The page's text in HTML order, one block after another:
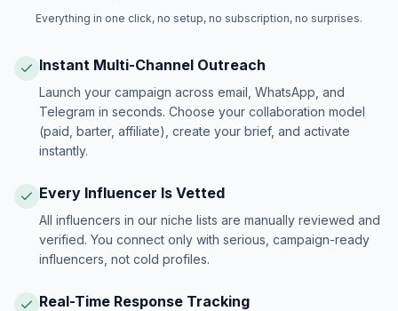
Everything in one click, no setup, no subscription, no surprises.
Instant Multi-Channel Outreach
Launch your campaign across email, WhatsApp, and
Telegram in seconds. Choose your collaboration model
(paid, barter, affiliate), create your brief, and activate
instantly.
Every Influencer Is Vetted
All influencers in our niche lists are manually reviewed and
verified. You connect only with serious, campaign-ready
influencers, not cold profiles.
Real-Time Response Tracking